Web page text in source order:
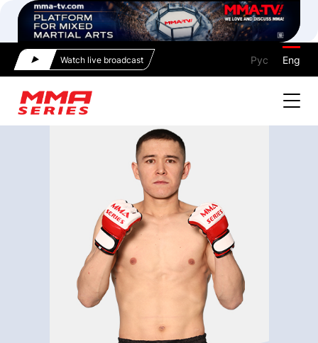
Watch live broadcast Рус Eng